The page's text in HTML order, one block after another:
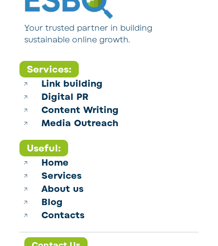
Your trusted partner in building
sustainable online growth.
Services:
Link building
Digital PR
Content Writing
Media Outreach
Useful:
Home
Services
About us
Blog
Contacts